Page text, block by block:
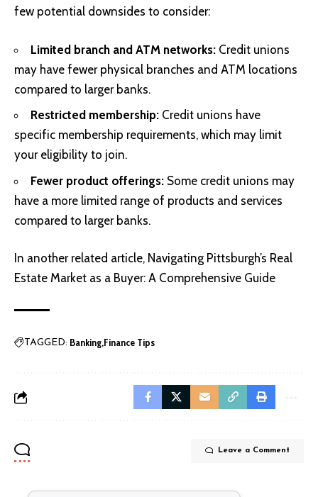
few potential downsides to consider:
Limited branch and ATM networks: Credit unions
may have fewer physical branches and ATM locations
compared to larger banks.
Restricted membership: Credit unions have
specific membership requirements, which may limit
your eligibility to join.
Fewer product offerings: Some credit unions may
have a more limited range of products and services
compared to larger banks.
In another related article, Navigating Pittsburgh’s Real
Estate Market as a Buyer: A Comprehensive Guide
TAGGED: Banking Finance Tips
Leave a Comment